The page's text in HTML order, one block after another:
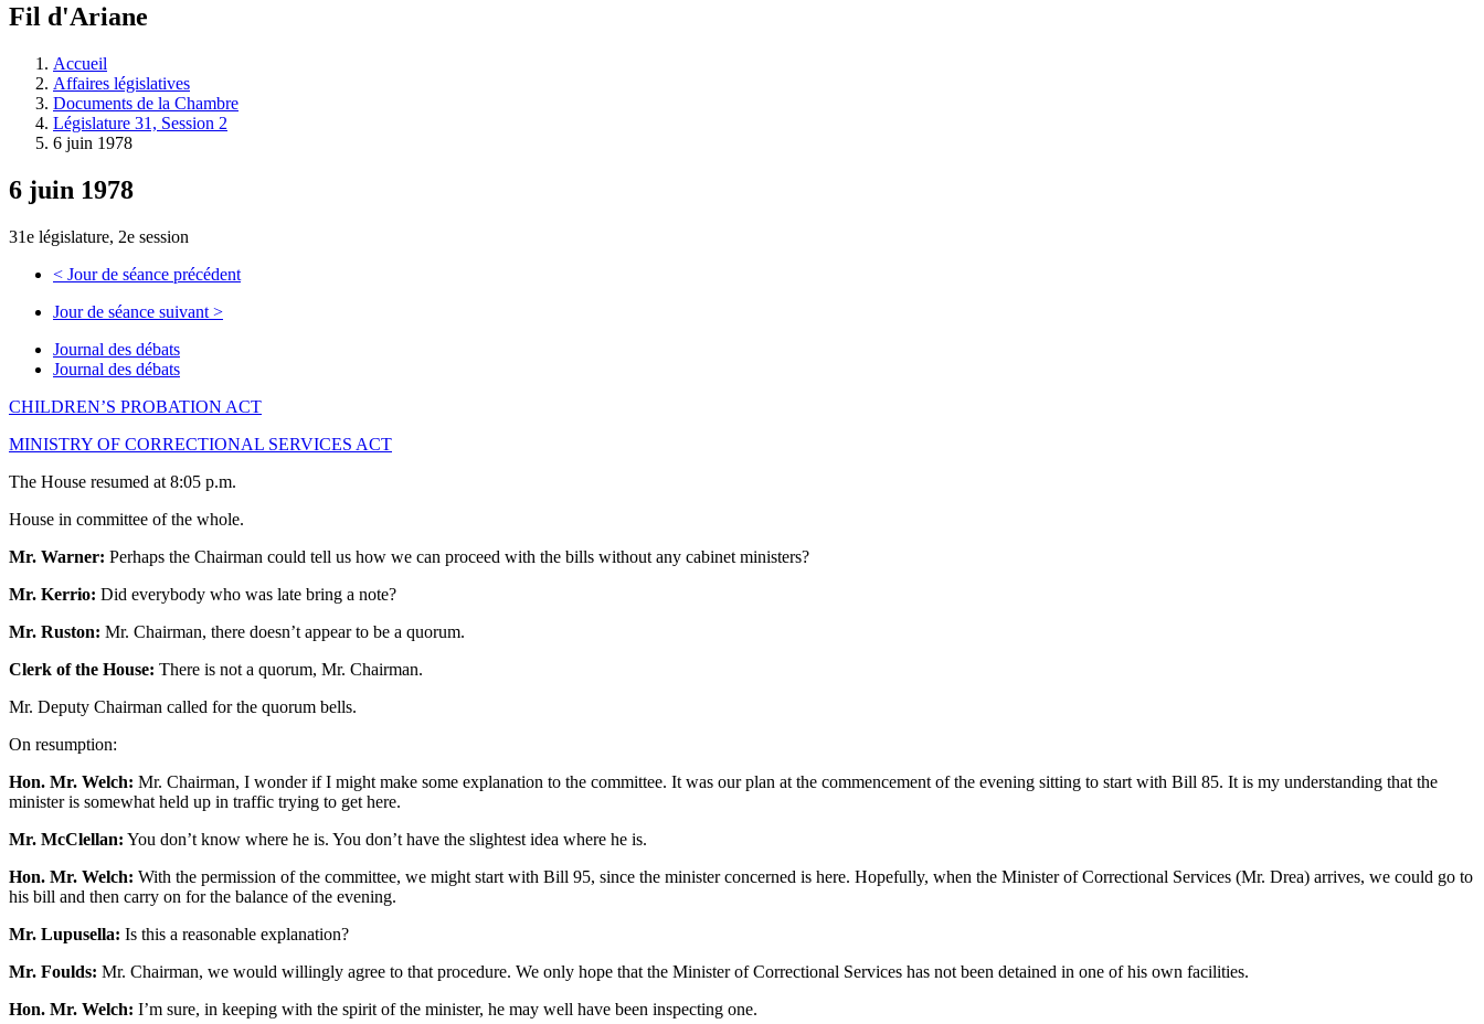
découvrir
l'Assemblée
législative.
Fil d'Ariane
Accueil
Affaires législatives
Documents de la Chambre
Législature 31, Session 2
6 juin 1978
6 juin 1978
31e législature, 2e session
< Jour de séance précédent
Jour de séance suivant >
Journal des débats
Journal des débats
CHILDREN’S PROBATION ACT
MINISTRY OF CORRECTIONAL SERVICES ACT
The House resumed at 8:05 p.m.
House in committee of the whole.
Mr. Warner: Perhaps the Chairman could tell us how we can proceed with the bills without any cabinet ministers?
Mr. Kerrio: Did everybody who was late bring a note?
Mr. Ruston: Mr. Chairman, there doesn’t appear to be a quorum.
Clerk of the House: There is not a quorum, Mr. Chairman.
Mr. Deputy Chairman called for the quorum bells.
On resumption:
Hon. Mr. Welch: Mr. Chairman, I wonder if I might make some explanation to the committee. It was our plan at the commencement of the evening sitting to start with Bill 85. It is my understanding that the
minister is somewhat held up in traffic trying to get here.
Mr. McClellan: You don’t know where he is. You don’t have the slightest idea where he is.
Hon. Mr. Welch: With the permission of the committee, we might start with Bill 95, since the minister concerned is here. Hopefully, when the Minister of Correctional Services (Mr. Drea) arrives, we could go to
his bill and then carry on for the balance of the evening.
Mr. Lupusella: Is this a reasonable explanation?
Mr. Foulds: Mr. Chairman, we would willingly agree to that procedure. We only hope that the Minister of Correctional Services has not been detained in one of his own facilities.
Hon. Mr. Welch: I’m sure, in keeping with the spirit of the minister, he may well have been inspecting one.